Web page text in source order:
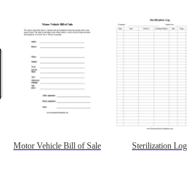
Motor Vehicle Bill of Sale Sterilization Log